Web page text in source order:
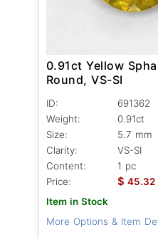
0.91ct Yellow
Round, VS-SI
ID:
691362
Weight:
0.91ct
Size:
5.7 mm
Clarity:
VS-SI
Content:
1 pc
Price:
$ 45.32
Item in Stock
More Options & Item